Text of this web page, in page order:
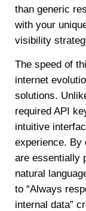
than generic
with your
visibility
The speed of
internet
solutions.
required API
intuitive
experience. By
are essentially
natural
to “Always
internal data”